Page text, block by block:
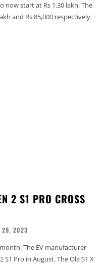
and Rs 85,000 respectively.
2 S1 PRO CROSS
29, 2023
The EV manufacturer
S1 Pro in August. The Ola S1 X